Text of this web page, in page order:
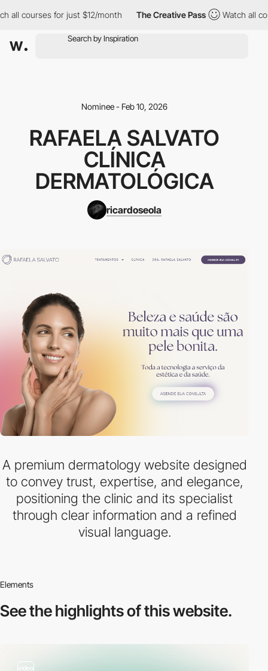
all courses for just $12/month The Creative Pass Watch all
Nominee - Feb 10, 2026
RAFAELA SALVATO
CLÍNICA
DERMATOLÓGICA
ricardoseola
A premium dermatology website designed
to convey trust, expertise, and elegance,
positioning the clinic and its specialist
through clear information and a refined
visual language.
Elements
See the highlightsof this website.
video